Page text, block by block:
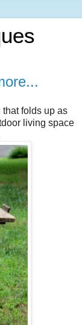
folds up as
living space